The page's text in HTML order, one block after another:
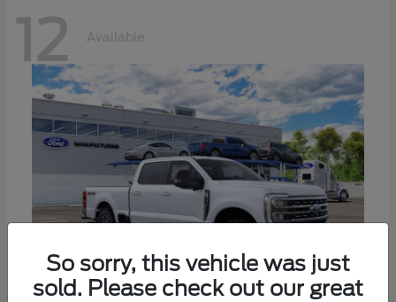
12 Available
So sorry, this vehicle was just
sold. Please check out our great